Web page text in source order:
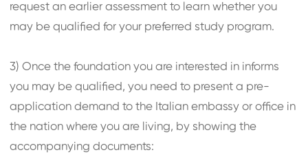
request an earlier assessment to learn whether you
may be qualified for your preferred study program.
3) Once the foundation you are interested in informs
you may be qualified, you need to present a pre-
application demand to the Italian embassy or office in
the nation where you are living, by showing the
accompanying documents: